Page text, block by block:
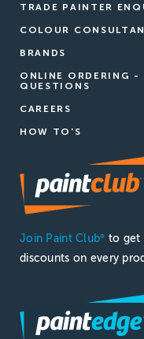
TRADE PAINTER
COLOUR
BRANDS
ONLINE ORDERING -
QUESTIONS
CAREERS
HOW TO'S
Join Paint Club®
to get
discounts on every